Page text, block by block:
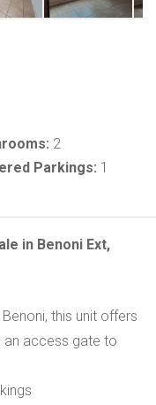
2
Parkings: 1
in Benoni Ext,
this unit offers
an access gate to